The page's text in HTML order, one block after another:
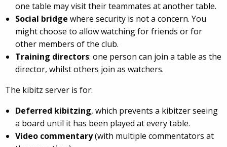
one table may visit their teammates at another table.
Social bridge where security is not a concern. You
might choose to allow watching for friends or for
other members of the club.
Training directors: one person can join a table as the
director, whilst others join as watchers.
The kibitz server is for:
Deferred kibitzing, which prevents a kibitzer seeing
a board until it has been played at every table.
Video commentary(with multiple commentators at